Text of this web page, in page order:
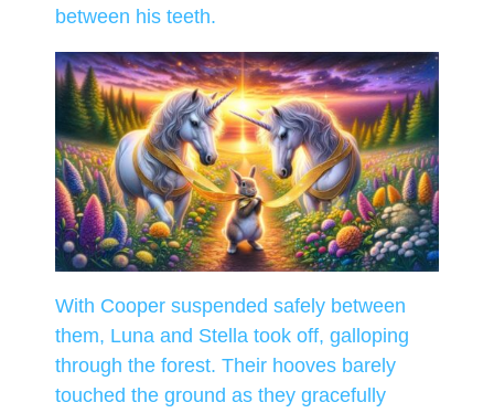
between his teeth.
With Cooper suspended safely between
them, Luna and Stella took off, galloping
through the forest. Their hooves barely
touched the ground as they gracefully